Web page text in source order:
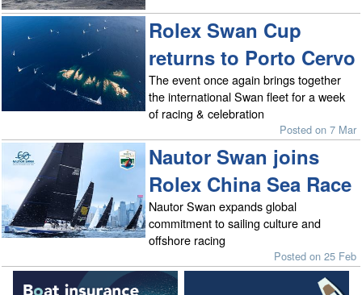
Rolex Swan Cup
returns to Porto Cervo
The event once again brings together
the international Swan fleet for a week
of racing & celebration
Posted on 7 Mar
Nautor Swan joins
Rolex China Sea Race
Nautor Swan expands global
commitment to sailing culture and
offshore racing
Posted on 25 Feb